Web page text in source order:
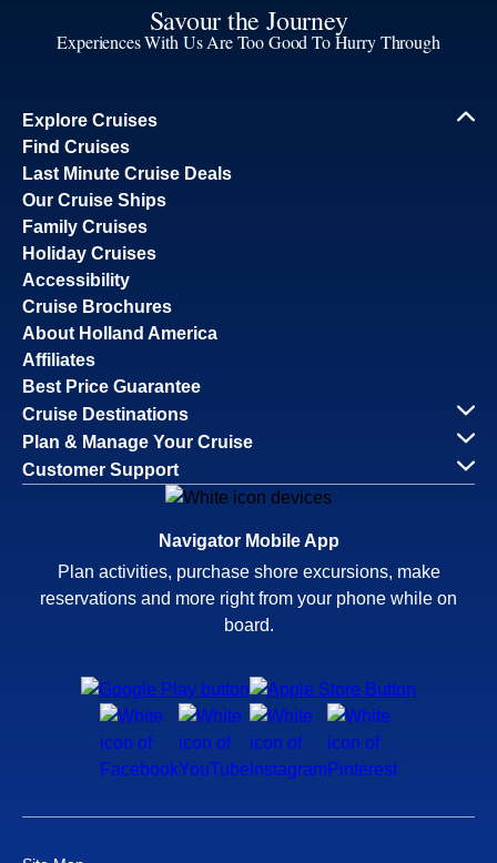
Savour the Journey
Experiences With Us Are Too Good To Hurry Through
Explore Cruises
Find Cruises
Last Minute Cruise Deals
Our Cruise Ships
Family Cruises
Holiday Cruises
Accessibility
Cruise Brochures
About Holland America
Affiliates
Best Price Guarantee
Cruise Destinations
Plan & Manage Your Cruise
Customer Support
Navigator Mobile App
Plan activities, purchase shore excursions, make
reservations and more right from your phone while on
board.